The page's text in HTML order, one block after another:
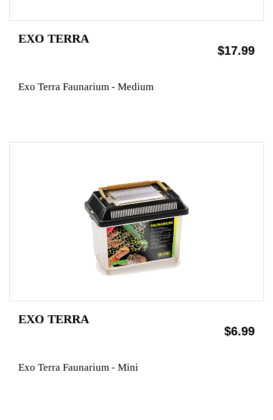
EXO TERRA
$17.99
Exo Terra Faunarium - Medium
EXO TERRA
$6.99
Exo Terra Faunarium - Mini